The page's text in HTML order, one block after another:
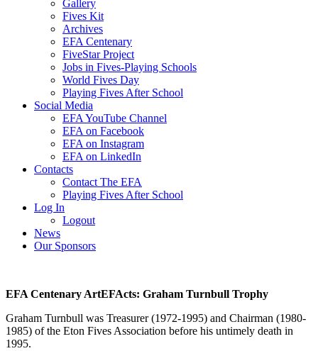
Gallery
Fives Kit
Archives
EFA Centenary
FiveStar Project
Jobs in Fives-Playing Schools
World Fives Day
Playing Fives After School
Social Media
EFA YouTube Channel
EFA on Facebook
EFA on Instagram
EFA on LinkedIn
Contacts
Contact The EFA
Playing Fives After School
Log In
Logout
News
Our Sponsors
EFA Centenary ArtEFActs: Graham Turnbull Trophy
Graham Turnbull was Treasurer (1972-1995) and Chairman (1980-
1985) of the Eton Fives Association before his untimely death in
1995.